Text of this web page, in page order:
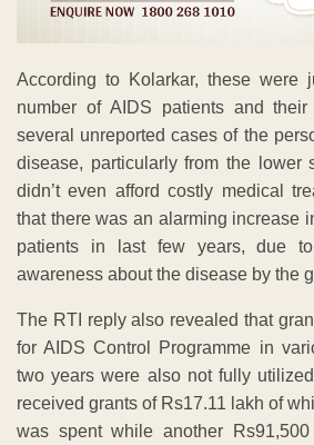
According to Kolarkar, these were
number of AIDS patients and
several unreported cases of the
disease, particularly from the lower
didn’t even afford costly medical
that there was an alarming increase
patients in last few years, due
awareness about the disease by the
The RTI reply also revealed that
for AIDS Control Programme in
two years were also not fully
received grants of Rs17.11 lakh of
was spent while another